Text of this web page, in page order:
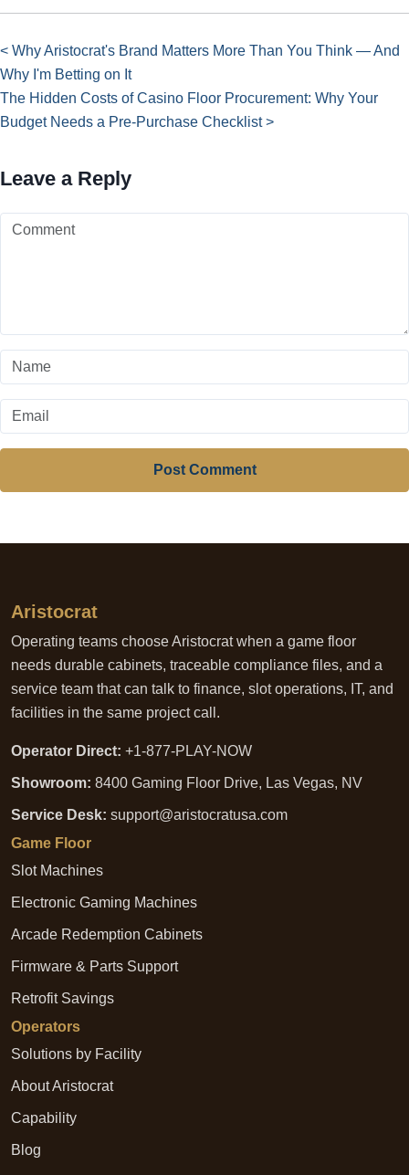
< Why Aristocrat's Brand Matters More Than You Think — And
Why I'm Betting on It
The Hidden Costs of Casino Floor Procurement: Why Your
Budget Needs a Pre-Purchase Checklist >
Leave a Reply
Post Comment
Aristocrat
Operating teams choose Aristocrat when a game floor
needs durable cabinets, traceable compliance files, and a
service team that can talk to finance, slot operations, IT, and
facilities in the same project call.
Operator Direct: +1-877-PLAY-NOW
Showroom: 8400 Gaming Floor Drive, Las Vegas, NV
Service Desk: support@aristocratusa.com
Game Floor
Slot Machines
Electronic Gaming Machines
Arcade Redemption Cabinets
Firmware & Parts Support
Retrofit Savings
Operators
Solutions by Facility
About Aristocrat
Capability
Blog